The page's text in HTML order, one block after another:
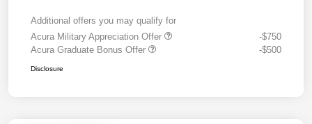
Additional offers you may qualify for
Acura Military Appreciation Offer
-$750
Acura Graduate Bonus Offer
-$500
Disclosure